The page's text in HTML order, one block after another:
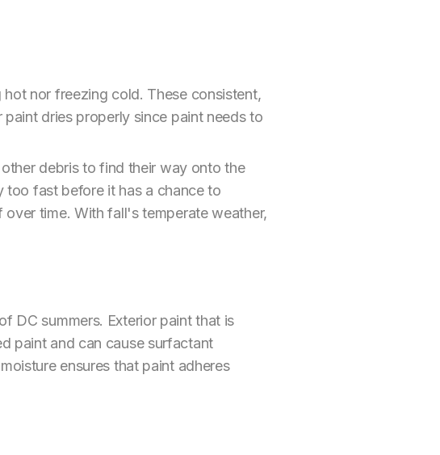
nor freezing cold. These consistent,
dries properly since paint needs to
debris to find their way onto the
fast before it has a chance to
time. With fall's temperate weather,
DC summers. Exterior paint that is
paint and can cause surfactant
ensures that paint adheres